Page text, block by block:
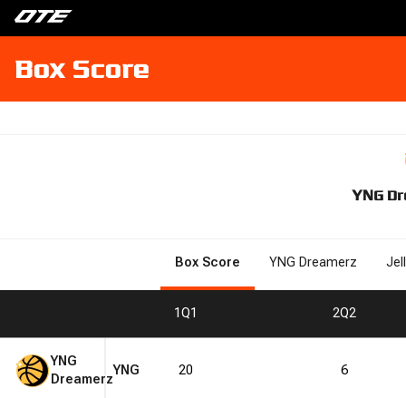
Box Score
YNG
Box Score YNG Dreamerz
1Q1 2Q2
YNG
Dreamerz
YNG 20 6